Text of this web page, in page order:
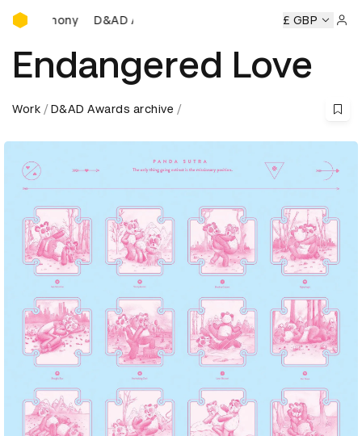
D&AD Awards Ceremony
D&AD Awards Ceremony D&AD Awards Ceremony
£ GBP
Endangered Love
Work D&AD Awards archive